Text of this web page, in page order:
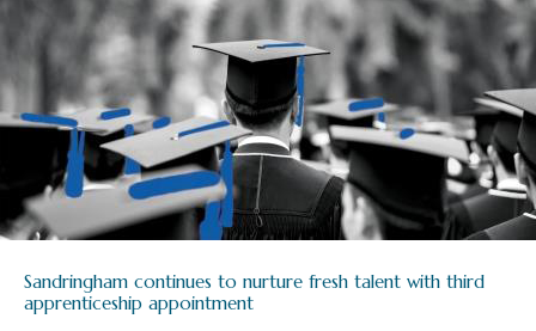
Sandringham continues to nurture fresh talent with third
apprenticeship appointment